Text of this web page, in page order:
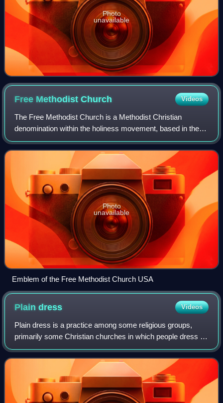
Photo
unavailable
Free MethodistChurch Videos
The Free Methodist Church is a Methodist Christian
denomination within the holiness movement, based in the
United States. It is evangelical in nature and is Wesleyan–
Arminian in theology.
Photo
unavailable
Emblem of the Free Methodist Church USA
Plaindress Videos
Plain dress is a practice among some religious groups,
primarily some Christian churches in which people dress in
clothes of traditional modest design, sturdy fabric, and
conservative cut. It is inten